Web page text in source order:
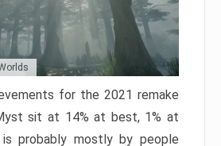
for the 2021 remake
sit at 14% at best, 1% at
probably mostly by people